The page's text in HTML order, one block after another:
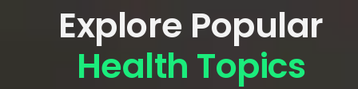
Explore Popular
Health Topics